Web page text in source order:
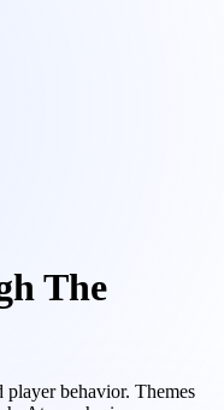
The
player behavior. Themes